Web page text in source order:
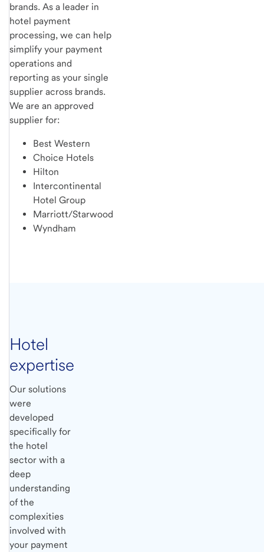
brands. As a leader in
hotel payment
processing, we can help
simplify your payment
operations and
reporting as your single
supplier across brands.
We are an approved
supplier for:
Best Western
Choice Hotels
Hilton
Intercontinental
Hotel Group
Marriott/Starwood
Wyndham
Hotel
expertise
Our solutions
were
developed
specifically for
the hotel
sector with a
deep
understanding
of the
complexities
involved with
your payment